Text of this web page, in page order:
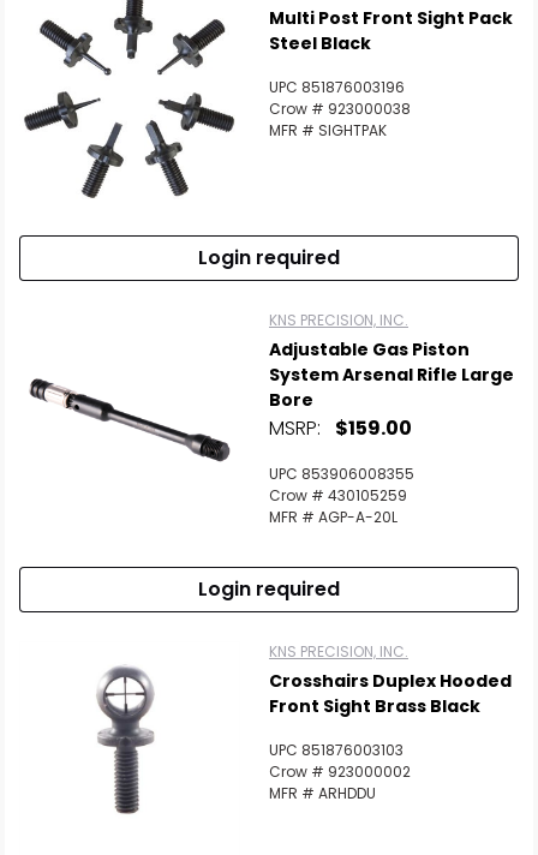
Multi Post Front Sight Pack
Steel Black
UPC 851876003196
Crow # 923000038
MFR # SIGHTPAK
Login required
KNS PRECISION, INC.
Adjustable Gas Piston
System Arsenal Rifle Large
Bore
MSRP: $159.00
UPC 853906008355
Crow # 430105259
MFR # AGP-A-20L
Login required
KNS PRECISION, INC.
Crosshairs Duplex Hooded
Front Sight Brass Black
UPC 851876003103
Crow # 923000002
MFR # ARHDDU